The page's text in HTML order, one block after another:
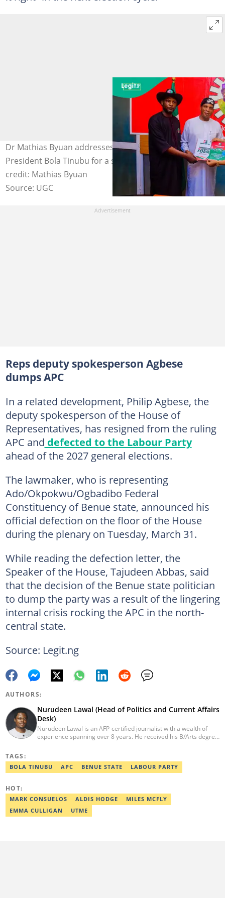
Dr Mathias Byuan addresses supporters after endorsing
President Bola Tinubu for a second term in 2027. Photo
credit: Mathias Byuan
Source: UGC
Reps deputy spokesperson Agbese
dumps APC
In a related development, Philip Agbese, the
deputy spokesperson of the House of
Representatives, has resigned from the ruling
APC and defected to the Labour Party
ahead of the 2027 general elections.
The lawmaker, who is representing
Ado/Okpokwu/Ogbadibo Federal
Constituency of Benue state, announced his
official defection on the floor of the House
during the plenary on Tuesday, March 31.
While reading the defection letter, the
Speaker of the House, Tajudeen Abbas, said
that the decision of the Benue state politician
to dump the party was a result of the lingering
internal crisis rocking the APC in the north-
central state.
Source: Legit.ng
AUTHORS:
Nurudeen Lawal (Head of Politics and Current Affairs
Desk)
Nurudeen Lawal is an AFP-certified journalist with a wealth of
experience spanning over 8 years. He received his B/Arts degree
Books and Saraba Magazine. Lawal was named the Political Desk
Head of the Year (Nigeria Media Nite-Out Award 2023). Lawal is a
lawal.nurudeen@corp.legit.ng or +2348054399455.
TAGS:
BOLA TINUBU APC BENUE STATE LABOUR PARTY
HOT:
MARK CONSUELOS ALDIS HODGE
MILES MCFLY
EMMA CULLIGAN
UTME